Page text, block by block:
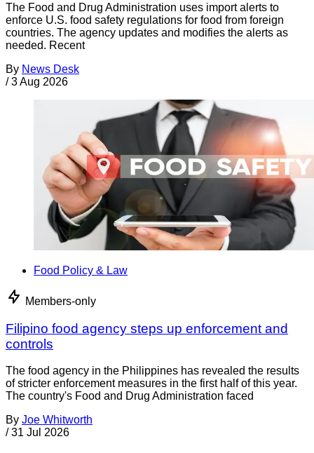
The Food and Drug Administration uses import alerts to
enforce U.S. food safety regulations for food from foreign
countries. The agency updates and modifies the alerts as
needed. Recent
By News Desk
/ 3 Aug 2026
Food Policy & Law
Members-only
Filipino food agency steps up enforcement and
controls
The food agency in the Philippines has revealed the results
of stricter enforcement measures in the first half of this year.
The country's Food and Drug Administration faced
By Joe Whitworth
/ 31 Jul 2026